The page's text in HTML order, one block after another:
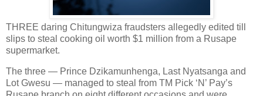
THREE daring Chitungwiza fraudsters allegedly edited till
slips to steal cooking oil worth $1 million from a Rusape
supermarket.
The three — Prince Dzikamunhenga, Last Nyatsanga and
Lot Gwesu — managed to steal from TM Pick ‘N’ Pay’s